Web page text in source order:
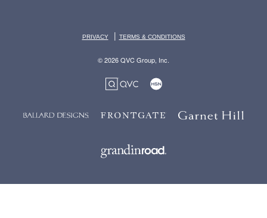
PRIVACY | TERMS & CONDITIONS
© 2026 QVC Group, Inc.